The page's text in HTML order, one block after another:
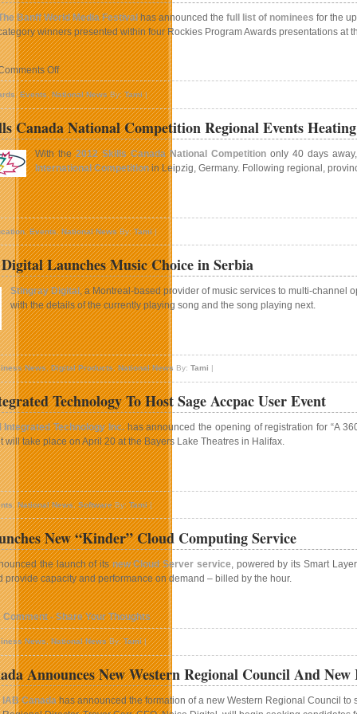
Banff World Media Festivalhas announced the full list of nominees for the
winners presented within four Rockies Program Awards presentations at
Offon
Nominees
Announced
For
Rockies
Program
Competition
At
2012
Banff
World
Media
Festival
,Events,National NewsBy:Tami|
Canada National Competition Regional Events
With the2012 Skills Canada National Competitiononly 40 days
International Competitionin Leipzig, Germany. Following regional,
,Events,National NewsBy:Tami|
Launches Music Choice in Serbia
Stingray Digital, a Montreal-based provider of music services to multi-channel
with the details of the currently playing song and the song playing next.
News,Digital Products,National News By: Tami |
Technology To Host Sage Accpac User Event
Integrated Technology Inc.has announced the opening of registration for “A
will take place on April 20 at the Bayers Lake Theatres in Halifax.
,National News,SoftwareBy:Tami|
New “Kinder” Cloud Computing Service
the launch of itsnew Cloud Server service, powered by its Smart
provide capacity and performance on demand – billed by the hour.
- Share Your Thoughts
News,National NewsBy:Tami|
Announces New Western Regional Council And
IAB Canadahas announced the formation of a new Western Regional Council